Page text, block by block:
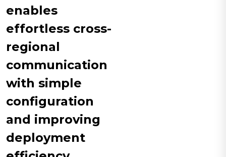
enables
effortless cross-
regional
communication
with simple
configuration
and improving
deployment